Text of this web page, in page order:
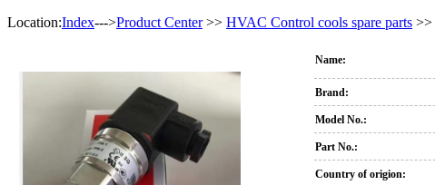
Location:Index--->Product Center>> HVAC Control cools spare parts >>
Name:
Brand:
Model No.:
Part No.:
Country of origion: